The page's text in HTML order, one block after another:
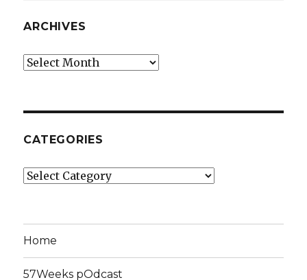
ARCHIVES
Archives
CATEGORIES
Categories
Home
57Weeks pOdcast